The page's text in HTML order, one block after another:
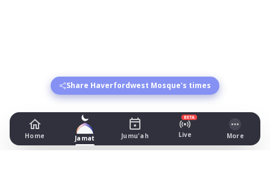
Share Haverfordwest Mosque's times
Home Jamat Jumu'ah
BETA
Live More